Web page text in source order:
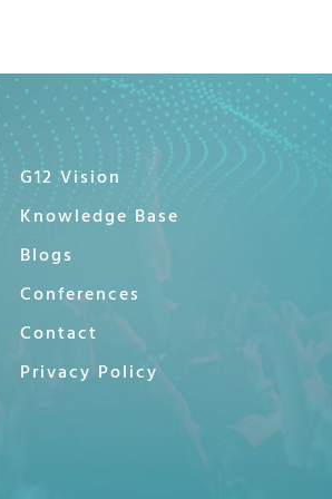
G12 Vision
Knowledge Base
Blogs
Conferences
Contact
Privacy Policy